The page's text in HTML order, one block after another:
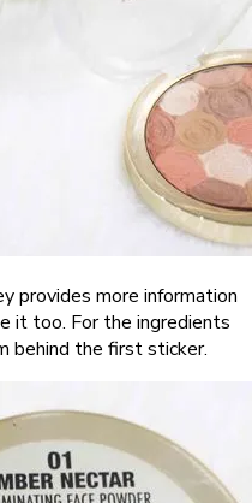
provides more information
it too. For the ingredients
behind the first sticker.